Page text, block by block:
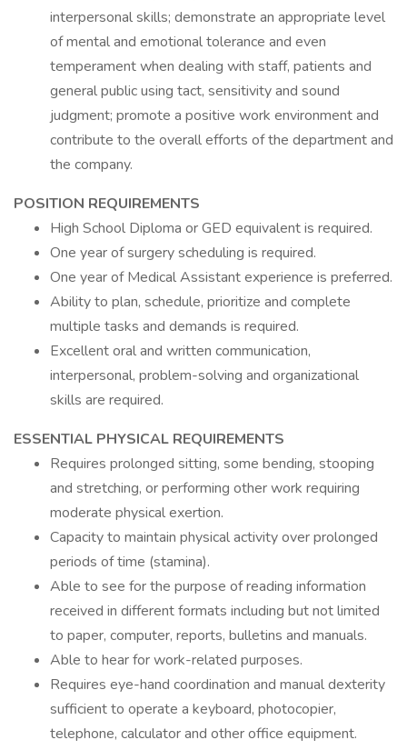
interpersonal skills; demonstrate an appropriate level
of mental and emotional tolerance and even
temperament when dealing with staff, patients and
general public using tact, sensitivity and sound
judgment; promote a positive work environment and
contribute to the overall efforts of the department and
the company.
POSITION REQUIREMENTS
High School Diploma or GED equivalent is required.
One year of surgery scheduling is required.
One year of Medical Assistant experience is preferred.
Ability to plan, schedule, prioritize and complete
multiple tasks and demands is required.
Excellent oral and written communication,
interpersonal, problem-solving and organizational
skills are required.
ESSENTIAL PHYSICAL REQUIREMENTS
Requires prolonged sitting, some bending, stooping
and stretching, or performing other work requiring
moderate physical exertion.
Capacity to maintain physical activity over prolonged
periods of time (stamina).
Able to see for the purpose of reading information
received in different formats including but not limited
to paper, computer, reports, bulletins and manuals.
Able to hear for work-related purposes.
Requires eye-hand coordination and manual dexterity
sufficient to operate a keyboard, photocopier,
telephone, calculator and other office equipment.